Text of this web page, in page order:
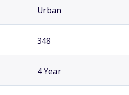
Urban
348
4 Year